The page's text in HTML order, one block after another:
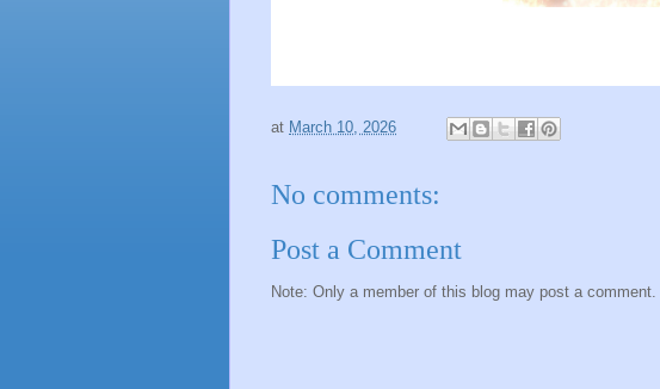
at March 10, 2026
No comments:
Post a Comment
Note: Only a member of this blog may post a comment.